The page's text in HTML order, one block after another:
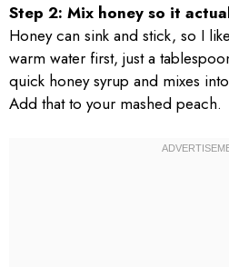
Step 2: Mix honey so it
Honey can sink and stick, so I
warm water first, just a
quick honey syrup and mixes
Add that to your mashed peach.